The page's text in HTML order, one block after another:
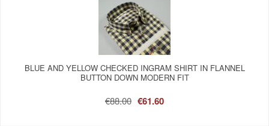
BLUE AND YELLOW CHECKED INGRAM SHIRT IN FLANNEL
BUTTON DOWN MODERN FIT
€88.00 €61.60